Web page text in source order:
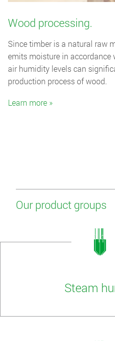
Wood processing.
Since timber is a natural raw
emits moisture in
air humidity levels can
production process of wood.
Learn more »
Our product groups
Steam